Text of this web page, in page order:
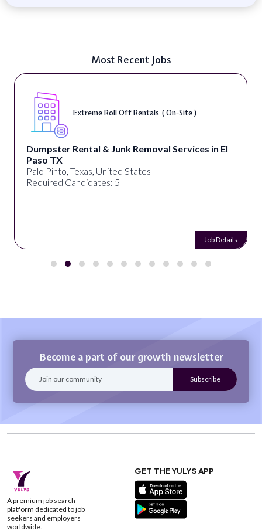
Most Recent Jobs
Extreme Roll Off Rentals ( On-Site )
Dumpster Rental & Junk Removal Services in El
Paso TX
Palo Pinto, Texas, United States
Required Candidates: 5
Job Details
Become a part of our growth newsletter
A premium job search
platform dedicated to job
seekers and employers
worldwide.
GET THE YULYS APP